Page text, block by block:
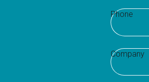
Phone
Company